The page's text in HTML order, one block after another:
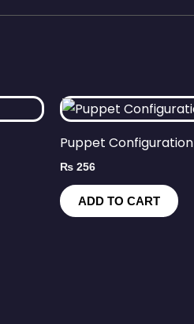
Puppet Configuration
₨ 256
ADD TO CART